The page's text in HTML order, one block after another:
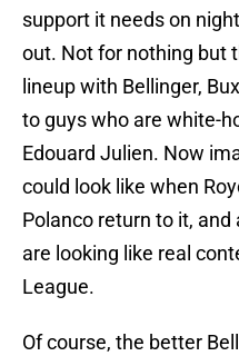
support it needs on
out. Not for nothing but
lineup with Bellinger,
to guys who are white-
Edouard Julien. Now
could look like when
Polanco return to it,
are looking like real
League.
Of course, the better